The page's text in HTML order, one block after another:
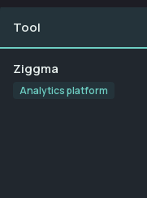
Tool
Ziggma
Analytics platform